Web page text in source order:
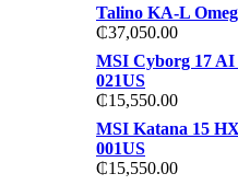
Talino KA-L
₵37,050.00
MSI Cyborg 17
021US
₵15,550.00
MSI Katana 15
001US
₵15,550.00